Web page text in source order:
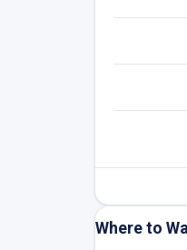
Where to